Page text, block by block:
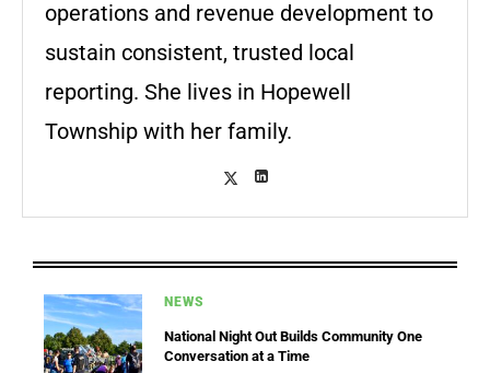
operations and revenue development to
sustain consistent, trusted local
reporting. She lives in Hopewell
Township with her family.
NEWS
National Night Out Builds Community One
Conversation at a Time